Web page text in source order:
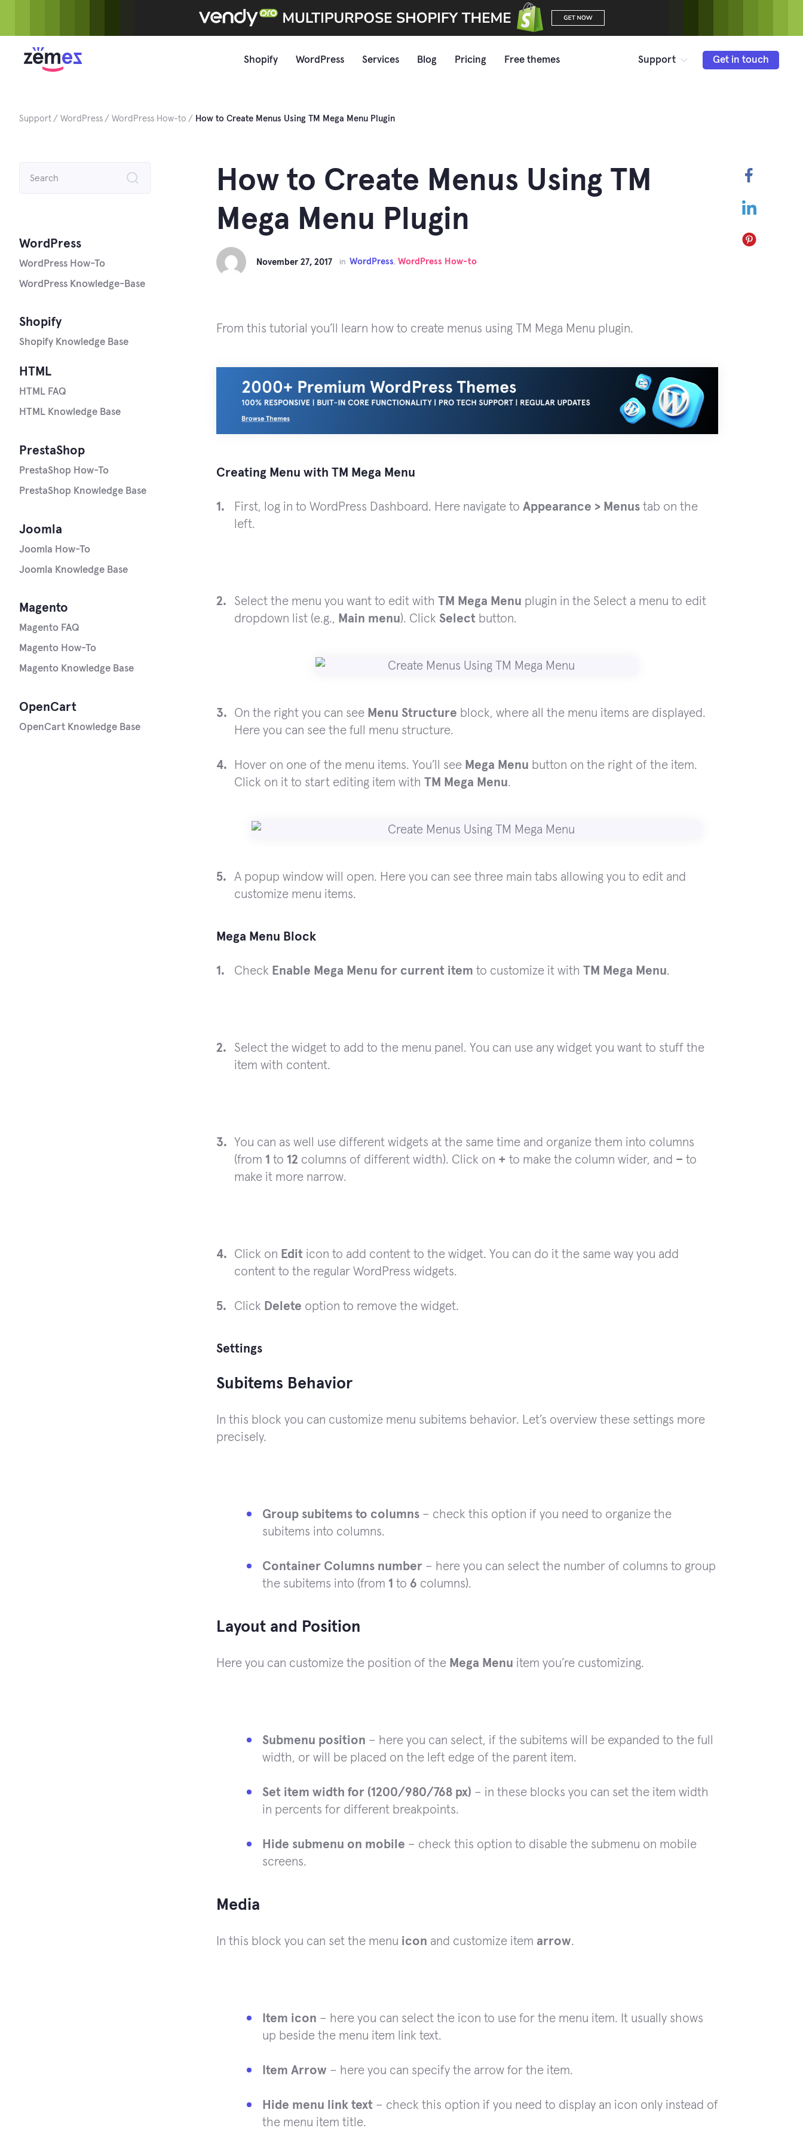
Shopify WordPress Services Blog Pricing Free themes Support Get in touch
Support WordPress WordPress How-to How to Create Menus Using TM Mega Menu Plugin
LinkedIn
Pinterest
How to Create Menus Using TM
Mega Menu Plugin
November 27, 2017 in WordPress, WordPress How-to
From this tutorial you’ll learn how to create menus using TM Mega Menu plugin.
Creating Menu with TM Mega Menu
First, log in to WordPress Dashboard. Here navigate to Appearance > Menus tab on the
left.
Select the menu you want to edit with TM Mega Menu plugin in the Select a menu to edit
dropdown list (e.g., Main menu). Click Select button.
On the right you can see Menu Structure block, where all the menu items are displayed.
Here you can see the full menu structure.
Hover on one of the menu items. You’ll see Mega Menu button on the right of the item.
Click on it to start editing item with TM Mega Menu.
A popup window will open. Here you can see three main tabs allowing you to edit and
customize menu items.
Mega Menu Block
Check Enable Mega Menu for current item to customize it with TM Mega Menu.
Select the widget to add to the menu panel. You can use any widget you want to stuff the
item with content.
You can as well use different widgets at the same time and organize them into columns
(from 1 to 12 columns of different width). Click on + to make the column wider, and – to
make it more narrow.
Click on Edit icon to add content to the widget. You can do it the same way you add
content to the regular WordPress widgets.
Click Delete option to remove the widget.
Settings
Subitems Behavior
In this block you can customize menu subitems behavior. Let’s overview these settings more
precisely.
Group subitems to columns – check this option if you need to organize the
subitems into columns.
Container Columns number – here you can select the number of columns to group
the subitems into (from 1 to 6 columns).
Layout and Position
Here you can customize the position of the Mega Menu item you’re customizing.
Submenu position – here you can select, if the subitems will be expanded to the full
width, or will be placed on the left edge of the parent item.
Set item width for (1200/980/768 px) – in these blocks you can set the item width
in percents for different breakpoints.
Hide submenu on mobile – check this option to disable the submenu on mobile
screens.
Media
In this block you can set the menu icon and customize item arrow.
Item icon – here you can select the icon to use for the menu item. It usually shows
up beside the menu item link text.
Item Arrow – here you can specify the arrow for the item.
Hide menu link text – check this option if you need to display an icon only instead of
the menu item title.
HTML
HTML FAQ
HTML Knowledge Base
Joomla
Joomla How-To
Joomla Knowledge Base
Magento
Magento FAQ
Magento How-To
Magento Knowledge Base
OpenCart
OpenCart Knowledge Base
PrestaShop
PrestaShop How-To
PrestaShop Knowledge Base
Shopify
Shopify Knowledge Base
WordPress
WordPress How-To
WordPress Knowledge-Base